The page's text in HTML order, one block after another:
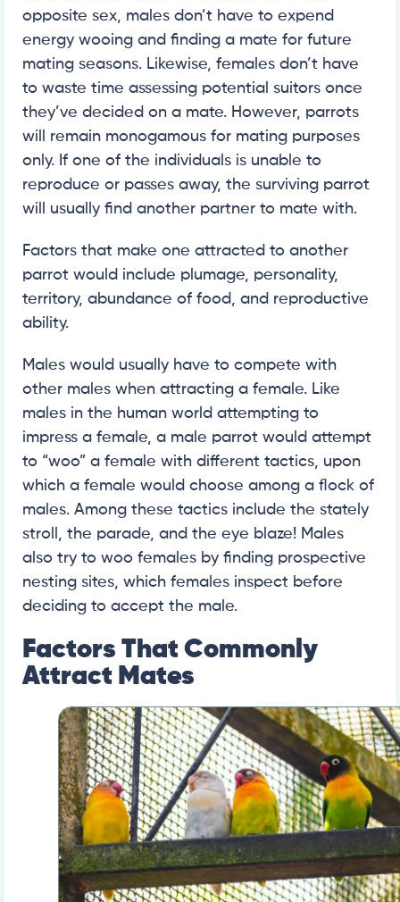
opposite sex, males don’t have to expend
energy wooing and finding a mate for future
mating seasons. Likewise, females don’t have
to waste time assessing potential suitors once
they’ve decided on a mate. However, parrots
will remain monogamous for mating purposes
only. If one of the individuals is unable to
reproduce or passes away, the surviving parrot
will usually find another partner to mate with.
Factors that make one attracted to another
parrot would include plumage, personality,
territory, abundance of food, and reproductive
ability.
Males would usually have to compete with
other males when attracting a female. Like
males in the human world attempting to
impress a female, a male parrot would attempt
to “woo” a female with different tactics, upon
which a female would choose among a flock of
males. Among these tactics include the stately
stroll, the parade, and the eye blaze! Males
also try to woo females by finding prospective
nesting sites, which females inspect before
deciding to accept the male.
Factors That Commonly
Attract Mates